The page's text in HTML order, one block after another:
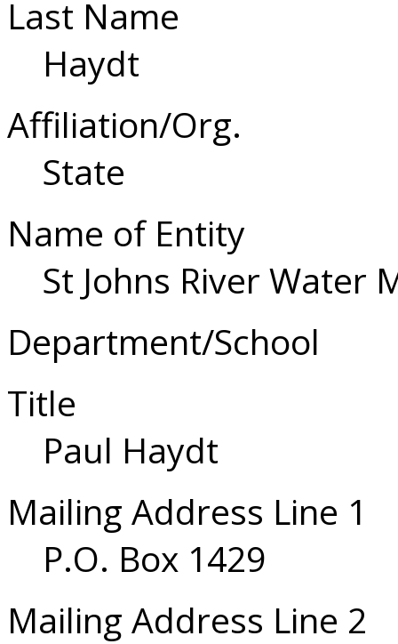
Last Name
Haydt
Affiliation/Org.
State
Name of Entity
St Johns River Water
Department/School
Title
Paul Haydt
Mailing Address Line 1
P.O. Box 1429
Mailing Address Line 2